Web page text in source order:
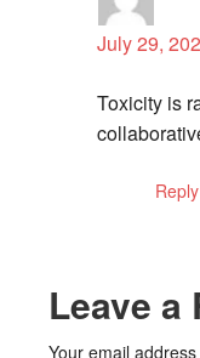
July 29,
Toxicity is
Reply
Leave a
Your email